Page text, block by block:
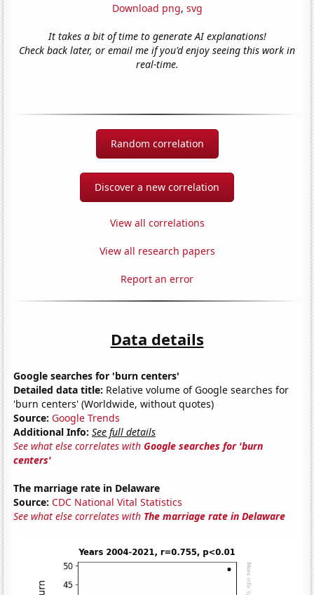
Download png, svg
It takes a bit of time to generate AI explanations!
Check back later, or email me if you'd enjoy seeing this work in
real-time.
Random correlation
Discover a new correlation
View all correlations
View all research papers
Report an error
Data details
Google searches for 'burn centers'
Detailed data title: Relative volume of Google searches for
'burn centers' (Worldwide, without quotes)
Source: Google Trends
Additional Info: See full details
See what else correlates withGoogle searches for 'burn
centers'
The marriage rate in Delaware
Source: CDC National Vital Statistics
See what else correlates with The marriage rate in Delaware